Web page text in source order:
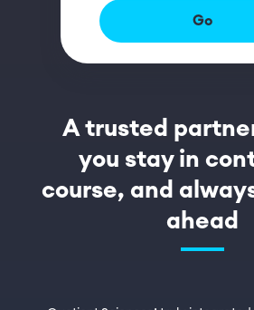
Go
A trusted
you stay in
course, and
ahead